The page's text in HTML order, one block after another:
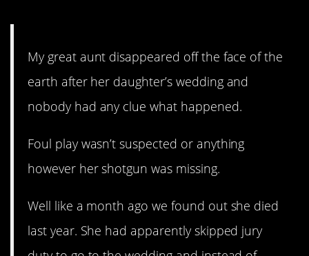
My great aunt disappeared off the face of the
earth after her daughter’s wedding and
nobody had any clue what happened.
Foul play wasn’t suspected or anything
however her shotgun was missing.
Well like a month ago we found out she died
last year. She had apparently skipped jury